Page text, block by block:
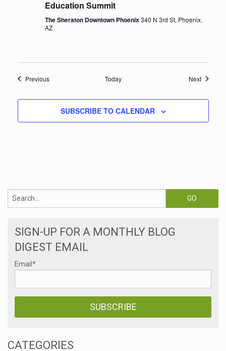
Education Summit
The Sheraton Downtown Phoenix340 N 3rd St, Phoenix,
AZ
PreviousEvents Today NextEvents
SUBSCRIBE TO CALENDAR
SIGN-UP FOR A MONTHLY BLOG
DIGEST EMAIL
Email *
CATEGORIES